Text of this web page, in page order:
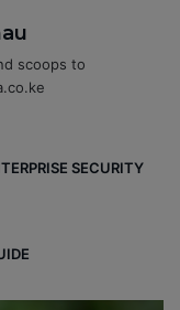
scoops to
SECURITY